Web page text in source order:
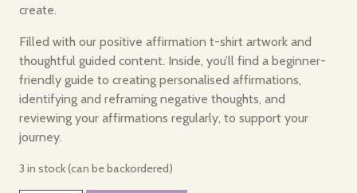
create.
Filled with our positive affirmation t-shirt artwork and
thoughtful guided content. Inside, you’ll find a beginner-
friendly guide to creating personalised affirmations,
identifying and reframing negative thoughts, and
reviewing your affirmations regularly, to support your
journey.
3 in stock (can be backordered)